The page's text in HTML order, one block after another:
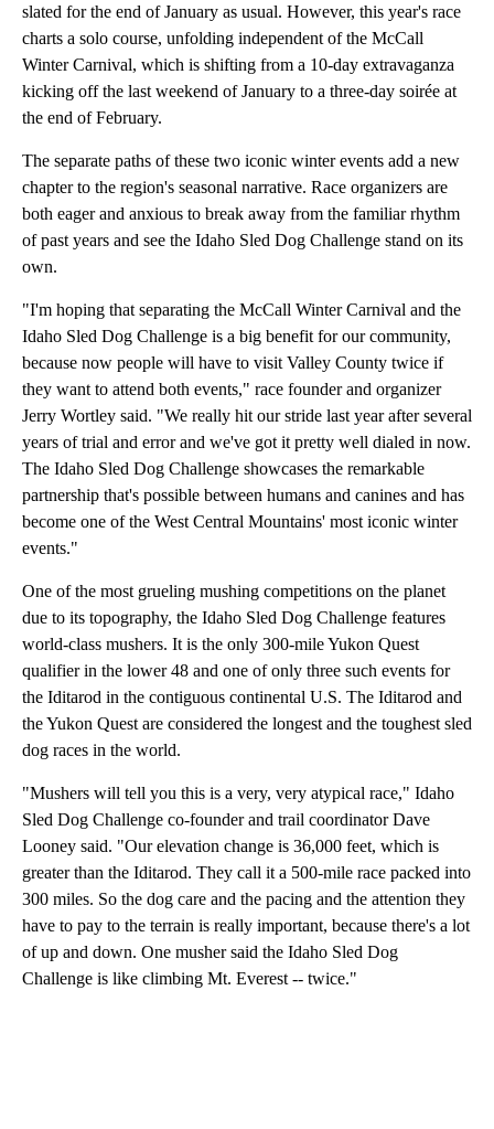
slated for the end of January as usual. However, this year's race
charts a solo course, unfolding independent of the McCall
Winter Carnival, which is shifting from a 10-day extravaganza
kicking off the last weekend of January to a three-day soirée at
the end of February.
The separate paths of these two iconic winter events add a new
chapter to the region's seasonal narrative. Race organizers are
both eager and anxious to break away from the familiar rhythm
of past years and see the Idaho Sled Dog Challenge stand on its
own.
"I'm hoping that separating the McCall Winter Carnival and the
Idaho Sled Dog Challenge is a big benefit for our community,
because now people will have to visit Valley County twice if
they want to attend both events," race founder and organizer
Jerry Wortley said. "We really hit our stride last year after several
years of trial and error and we've got it pretty well dialed in now.
The Idaho Sled Dog Challenge showcases the remarkable
partnership that's possible between humans and canines and has
become one of the West Central Mountains' most iconic winter
events."
One of the most grueling mushing competitions on the planet
due to its topography, the Idaho Sled Dog Challenge features
world-class mushers. It is the only 300-mile Yukon Quest
qualifier in the lower 48 and one of only three such events for
the Iditarod in the contiguous continental U.S. The Iditarod and
the Yukon Quest are considered the longest and the toughest sled
dog races in the world.
"Mushers will tell you this is a very, very atypical race," Idaho
Sled Dog Challenge co-founder and trail coordinator Dave
Looney said. "Our elevation change is 36,000 feet, which is
greater than the Iditarod. They call it a 500-mile race packed into
300 miles. So the dog care and the pacing and the attention they
have to pay to the terrain is really important, because there's a lot
of up and down. One musher said the Idaho Sled Dog
Challenge is like climbing Mt. Everest -- twice."